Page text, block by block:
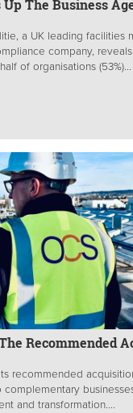
The Business
a UK leading facilities
company,
of organisations (53%)...
Recommended
recommended
and transformation....